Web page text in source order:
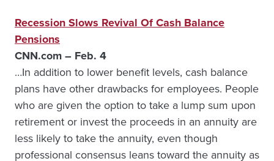
Recession Slows Revival Of Cash Balance
Pensions
CNN.com – Feb. 4
…In addition to lower benefit levels, cash balance
plans have other drawbacks for employees. People
who are given the option to take a lump sum upon
retirement or invest the proceeds in an annuity are
less likely to take the annuity, even though
professional consensus leans toward the annuity as